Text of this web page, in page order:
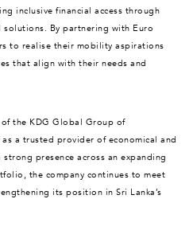
inclusive financial access through
By partnering with Euro
to realise their mobility aspirations
that align with their needs and
the KDG Global Group of
a trusted provider of economical and
presence across an expanding
the company continues to meet
its position in Sri Lanka’s